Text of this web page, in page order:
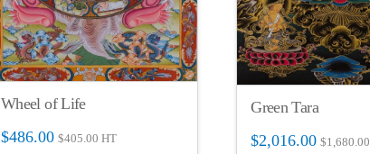
Wheel of Life
$486.00 $405.00 HT
Green Tara
$2,016.00 $1,680.00